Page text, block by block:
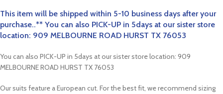
This item will be shipped within 5-10 business days after your
purchase..** You can also PICK-UP in 5days at our sister store
location: 909 MELBOURNE ROAD HURST TX 76053
You can also PICK-UP in 5days at our sister store location: 909
MELBOURNE ROAD HURST TX 76053
Our suits feature a European cut. For the best fit, we recommend sizing